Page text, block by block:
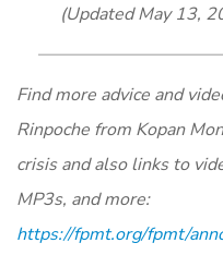
(Updated May 13,
Find more advice and
Rinpoche from Kopan
crisis and also links to
MP3s, and more:
https://fpmt.org/fpmt/